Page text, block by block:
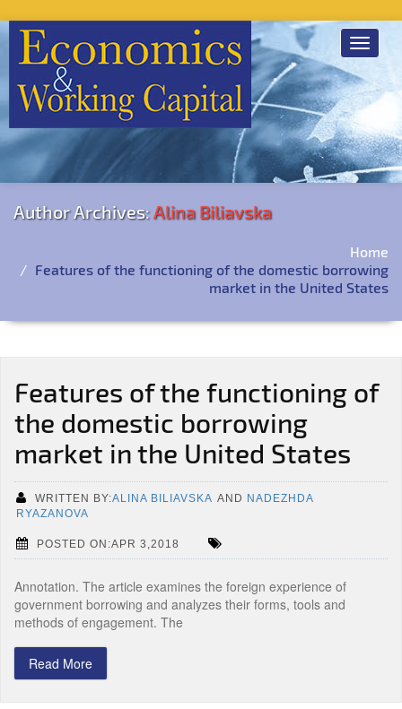
Toggle
Author Archives:Alina Biliavska
Home
Features of the functioning of the domestic borrowing
market in the United States
Features of the functioning of
the domestic borrowing
market in the United States
WRITTEN BY:ALINA BILIAVSKA AND NADEZHDA
RYAZANOVA
POSTED ON:APR 3,2018
Annotation. The article examines the foreign experience of
government borrowing and analyzes their forms, tools and
methods of engagement. The
Read More